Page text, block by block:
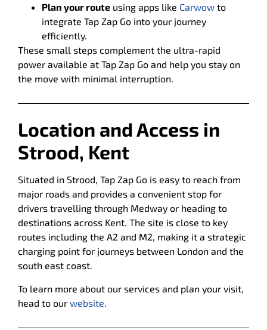
Plan your route using apps like Carwow to
integrate Tap Zap Go into your journey
efficiently.
These small steps complement the ultra-rapid
power available at Tap Zap Go and help you stay on
the move with minimal interruption.
Location and Access in
Strood, Kent
Situated in Strood, Tap Zap Go is easy to reach from
major roads and provides a convenient stop for
drivers travelling through Medway or heading to
destinations across Kent. The site is close to key
routes including the A2 and M2, making it a strategic
charging point for journeys between London and the
south east coast.
To learn more about our services and plan your visit,
head to our website.